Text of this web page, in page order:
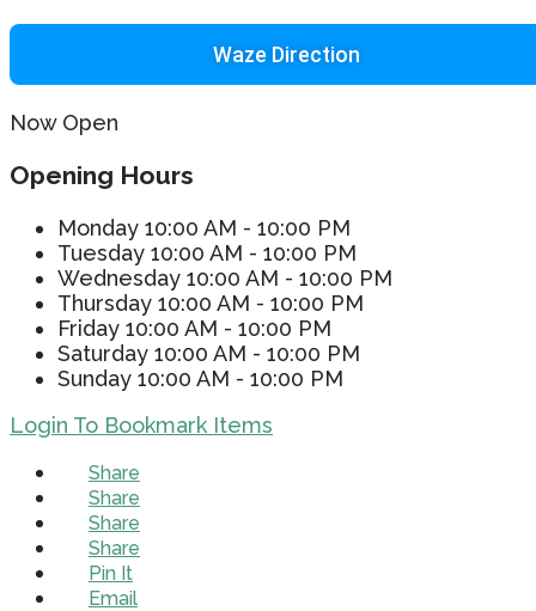
Waze Direction
Now Open
Opening Hours
Monday 10:00 AM - 10:00 PM
Tuesday 10:00 AM - 10:00 PM
Wednesday 10:00 AM - 10:00 PM
Thursday 10:00 AM - 10:00 PM
Friday 10:00 AM - 10:00 PM
Saturday 10:00 AM - 10:00 PM
Sunday 10:00 AM - 10:00 PM
Login To Bookmark Items
Share
Share
Share
Share
Pin It
Email